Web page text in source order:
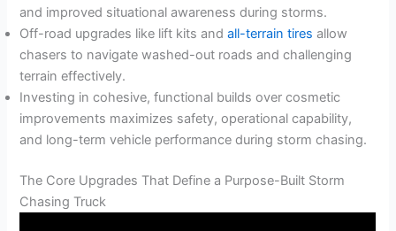
and improved situational awareness during storms.
Off-road upgrades like lift kits andall-terrain tires allow
chasers to navigate washed-out roads and challenging
terrain effectively.
Investing in cohesive, functional builds over cosmetic
improvements maximizes safety, operational capability,
and long-term vehicle performance during storm chasing.
The Core Upgrades That Define a Purpose-Built Storm
Chasing Truck